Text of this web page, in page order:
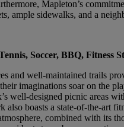
Mapleton’s
ample sidewalks, and a
Soccer, BBQ, Fitness
and well-maintained trails
imaginations soar on the
well-designed picnic areas
also boasts a state-of-the-art
combined with its